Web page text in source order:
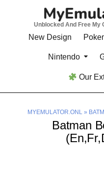
Unblocked And Free My
New Design
Nintendo
Our
MYEMULATOR.ONL»
Batman